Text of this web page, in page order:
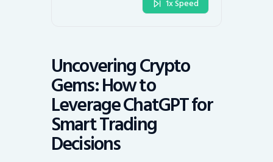
1x Speed
Uncovering Crypto
Gems: How to
Leverage ChatGPT for
Smart Trading
Decisions